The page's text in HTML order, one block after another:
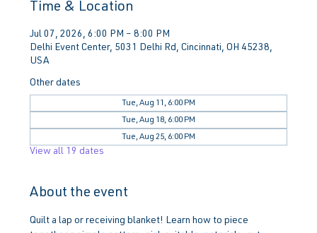
Time & Location
Jul 07, 2026, 6:00 PM – 8:00 PM
Delhi Event Center, 5031 Delhi Rd, Cincinnati, OH 45238,
USA
Other dates
Tue, Aug 11, 6:00 PM
Tue, Aug 18, 6:00 PM
Tue, Aug 25, 6:00 PM
View all 19 dates
About the event
Quilt a lap or receiving blanket! Learn how to piece